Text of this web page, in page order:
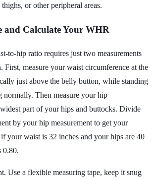
or other peripheral areas.
and Calculate Your WHR
to-hip ratio requires just two measurements
First, measure your waist circumference at the
just above the belly button, while standing
normally. Then measure your hip
part of your hips and buttocks. Divide
by your hip measurement to get your
your waist is 32 inches and your hips are 40
0.80.
Use a flexible measuring tape, keep it snug